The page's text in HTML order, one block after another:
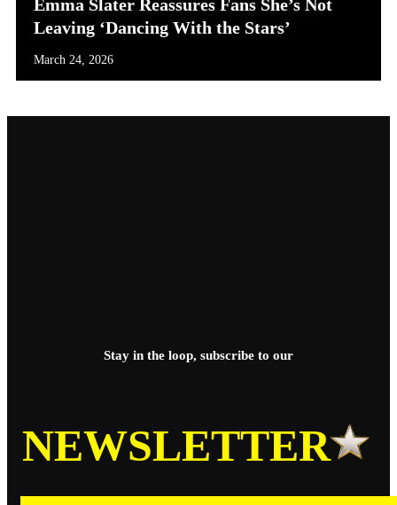
Emma Slater Reassures Fans She’s Not
Leaving ‘Dancing With the Stars’
March 24, 2026
Stay in the loop, subscribe to our
NEWSLETTER